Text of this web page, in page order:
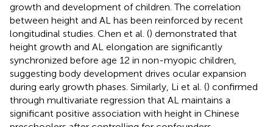
growth and development of children. The correlation
between height and AL has been reinforced by recent
longitudinal studies. Chen et al. () demonstrated that
height growth and AL elongation are significantly
synchronized before age 12 in non-myopic children,
suggesting body development drives ocular expansion
during early growth phases. Similarly, Li et al. () confirmed
through multivariate regression that AL maintains a
significant positive association with height in Chinese